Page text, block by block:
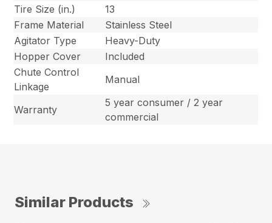
Tire Size (in.)
13
Frame Material
Stainless Steel
Agitator Type
Heavy-Duty
Hopper Cover
Included
Chute Control
Linkage
Manual
Warranty
5 year consumer / 2 year
commercial
Similar Products